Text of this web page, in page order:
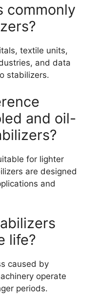
commonly
textile units,
and data
stabilizers.
and oil-
for lighter
are designed
and
life?
caused by
operate
periods.